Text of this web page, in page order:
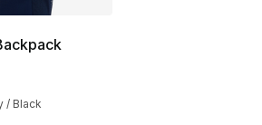
- [5 out of 5 stars], 1 reviews
/ Black